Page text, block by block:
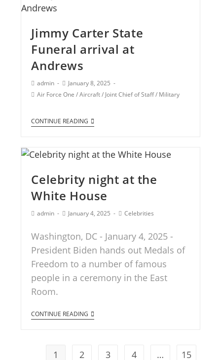
Jimmy Carter State
Funeral arrival at
Andrews
admin
January 8, 2025
Air Force One /Aircraft/ Joint Chief of Staff/ Military
CONTINUE READING
Celebrity night at the
White House
admin January 4, 2025 Celebrities
Washington, DC - January 4, 2025 -
President Biden hands out Medals of
Freedom to a number of famous
people in a ceremony in the East
Room.
CONTINUE READING
1 2 3 4 … 15